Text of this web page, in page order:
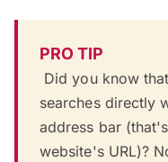
PRO TIP
Did you know
searches directly
address bar
website's URL)?